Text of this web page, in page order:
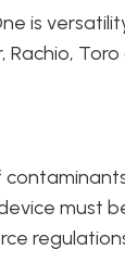
is
Rachio,
must